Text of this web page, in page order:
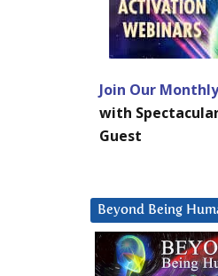
Join Our
with
Guest
Beyond Being